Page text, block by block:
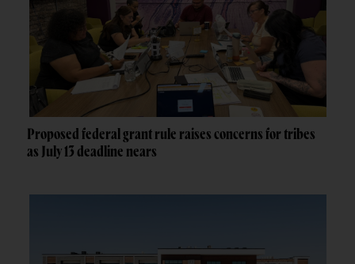
Proposed federal grant rule raises concerns for tribes
as July 13 deadline nears